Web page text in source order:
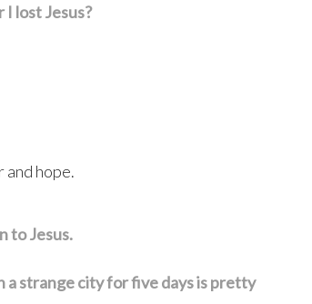
I lost Jesus?
and hope.
to Jesus.
a strange city for five days is pretty